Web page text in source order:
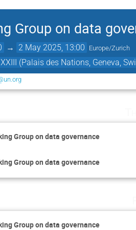
Group on data
→ 2 May 2025, 13:00 Europe/Zurich
(Palais des Nations, Geneva,
Group on data governance
Group on data governance
Group on data governance